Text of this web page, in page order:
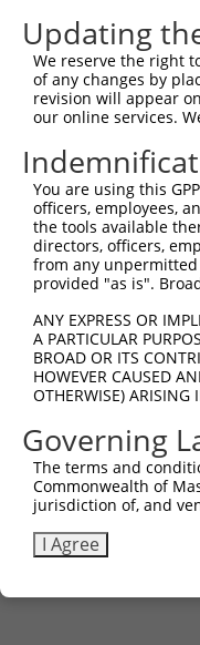
regardless of
were originally
NCBI), (ii) a
or (iii) a transcript
Download CSV
All ORF
Clone ID
ccsbBroadEn_04734
ccsbBroad304_04734
TRCN0000473648
Updating
We reserve the right
of any changes by
revision will appear
our online services.
You are using this
officers, employees,
the tools available
directors, officers,
from any unpermitted
provided "as is".
ANY EXPRESS OR
A PARTICULAR
BROAD OR ITS
HOWEVER CAUSED
OTHERWISE) ARISING
Governing
The terms and
Commonwealth of
jurisdiction of, and
I Agree
Contact Us|Terms